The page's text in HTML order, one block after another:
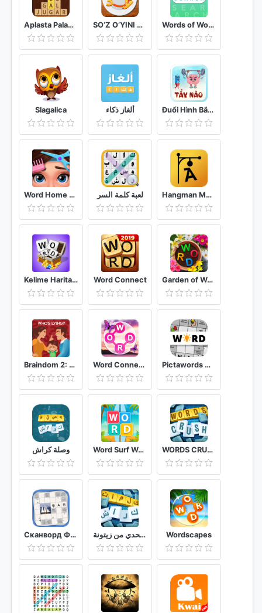
Aplasta Palabras Juego de Palabras Gratis sin wifi SO‘Z O‘YINI 2020 Words of Wonders: Search
Slagalica ألغاز ذكاء Đuổi Hình Bắt Chữ 2021: Đoán Chữ Vui Nhộn, Hại Não
Word Home Proj & Project Makeover Design Game لعبة كلمة السر Hangman Multiplayer - Online Word Game
Kelime Haritası - Kelime Bulmaca Oyunu Word Connect Garden of Words Word game
Braindom 2: Who is Lying? Fun Brain Teaser Riddles Word Connect- Word Games:Word Search Offline Games Pictawords Crossword Puzzle
وصلة كراش Word Surf Word Game WORDS CRUSH WordsMania
Сканворд Фан كلمات كراش لعبة تسلية وتحدي من زيتونة Wordscapes